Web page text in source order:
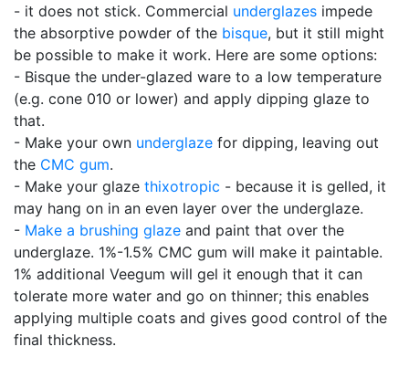
- it does not stick. Commercial underglazes impede
the absorptive powder of the bisque, but it still might
be possible to make it work. Here are some options:
- Bisque the under-glazed ware to a low temperature
(e.g. cone 010 or lower) and apply dipping glaze to
that.
- Make your own underglaze for dipping, leaving out
the CMC gum.
- Make your glaze thixotropic - because it is gelled, it
may hang on in an even layer over the underglaze.
- Make a brushing glaze and paint that over the
underglaze. 1%-1.5% CMC gum will make it paintable.
1% additional Veegum will gel it enough that it can
tolerate more water and go on thinner; this enables
applying multiple coats and gives good control of the
final thickness.